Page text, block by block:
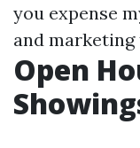
you expense
and
Open